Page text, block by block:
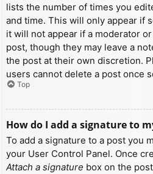
lists the number of times you
and time. This will only appear if
it will not appear if a moderator
post, though they may leave a
the post at their own discretion.
users cannot delete a post once
Top
How do I add a signature to
To add a signature to a post you
your User Control Panel. Once
Attach a signature box on the